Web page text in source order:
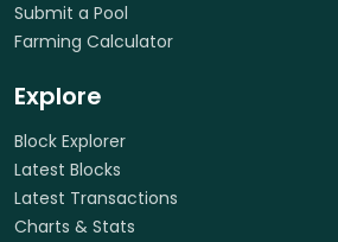
Submit a Pool
Farming Calculator
Explore
Block Explorer
Latest Blocks
Latest Transactions
Charts & Stats